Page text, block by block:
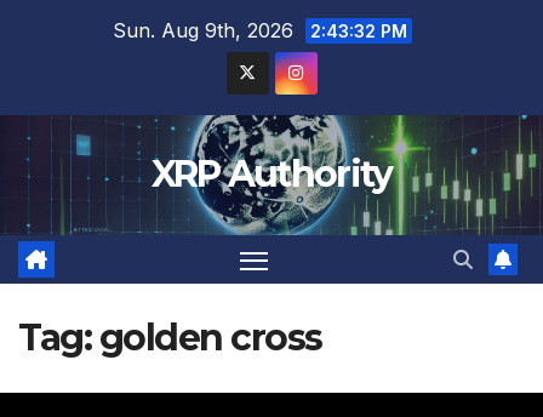
Sun. Aug 9th, 2026 2:43:33 PM
XRP Authority
Tag:golden cross